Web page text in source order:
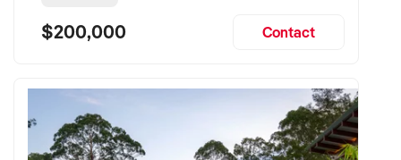
$200,000 Contact